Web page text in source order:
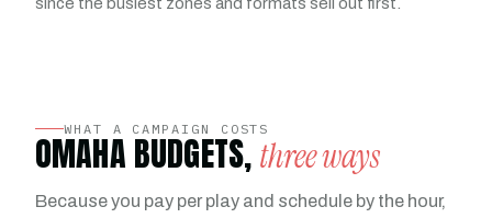
WHAT A CAMPAIGN COSTS
OMAHA BUDGETS, three ways
Because you pay per play and schedule by the hour,